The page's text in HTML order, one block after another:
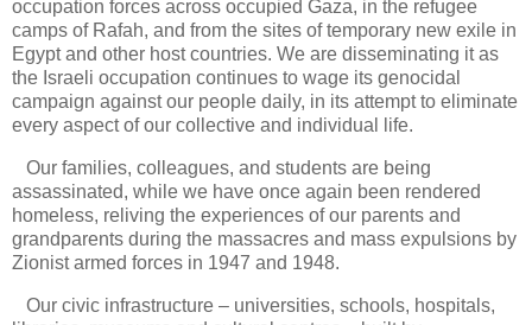
occupation forces across occupied Gaza, in the refugee
camps of Rafah, and from the sites of temporary new exile in
Egypt and other host countries. We are disseminating it as
the Israeli occupation continues to wage its genocidal
campaign against our people daily, in its attempt to eliminate
every aspect of our collective and individual life.
Our families, colleagues, and students are being
assassinated, while we have once again been rendered
homeless, reliving the experiences of our parents and
grandparents during the massacres and mass expulsions by
Zionist armed forces in 1947 and 1948.
Our civic infrastructure – universities, schools, hospitals,